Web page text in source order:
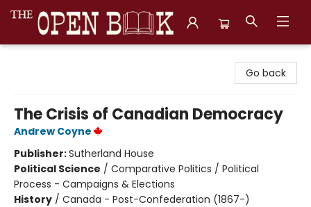
Go back
The Crisis of Canadian Democracy
Andrew Coyne
Publisher:Sutherland House
Political Science / Comparative Politics / Political
Process - Campaigns & Elections
History / Canada - Post-Confederation (1867-)